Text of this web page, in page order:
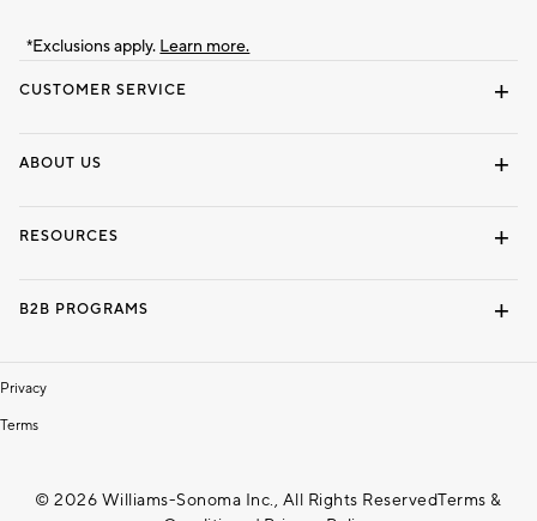
CUSTOMER SERVICE
ABOUT US
RESOURCES
B2B PROGRAMS
Privacy
Terms
*Exclusions apply. Learn more.
© 2026 Williams-Sonoma Inc., All Rights ReservedTerms &